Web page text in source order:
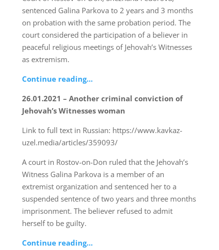
sentenced Galina Parkova to 2 years and 3 months
on probation with the same probation period. The
court considered the participation of a believer in
peaceful religious meetings of Jehovah’s Witnesses
as extremism.
Continue reading…
26.01.2021 – Another criminal conviction of
Jehovah’s Witnesses woman
Link to full text in Russian: https://www.kavkaz-
uzel.media/articles/359093/
A court in Rostov-on-Don ruled that the Jehovah’s
Witness Galina Parkova is a member of an
extremist organization and sentenced her to a
suspended sentence of two years and three months
imprisonment. The believer refused to admit
herself to be guilty.
Continue reading…